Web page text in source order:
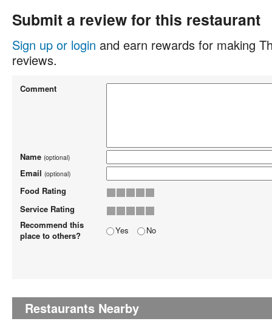
Submit a review for this restaurant
Sign up or login and earn rewards for making
reviews.
Comment
Name (optional)
Email (optional)
Food Rating
Service Rating
Recommend this
place to others?
Yes No
Restaurants Nearby